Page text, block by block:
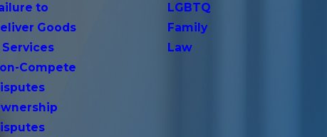
to
Goods
Services
Compete
LGBTQ
Family
Law